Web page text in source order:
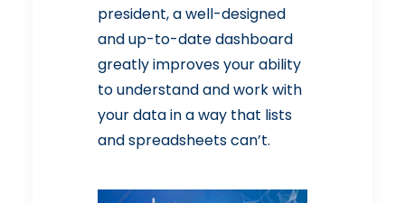
president, a well-designed
and up-to-date dashboard
greatly improves your ability
to understand and work with
your data in a way that lists
and spreadsheets can’t.